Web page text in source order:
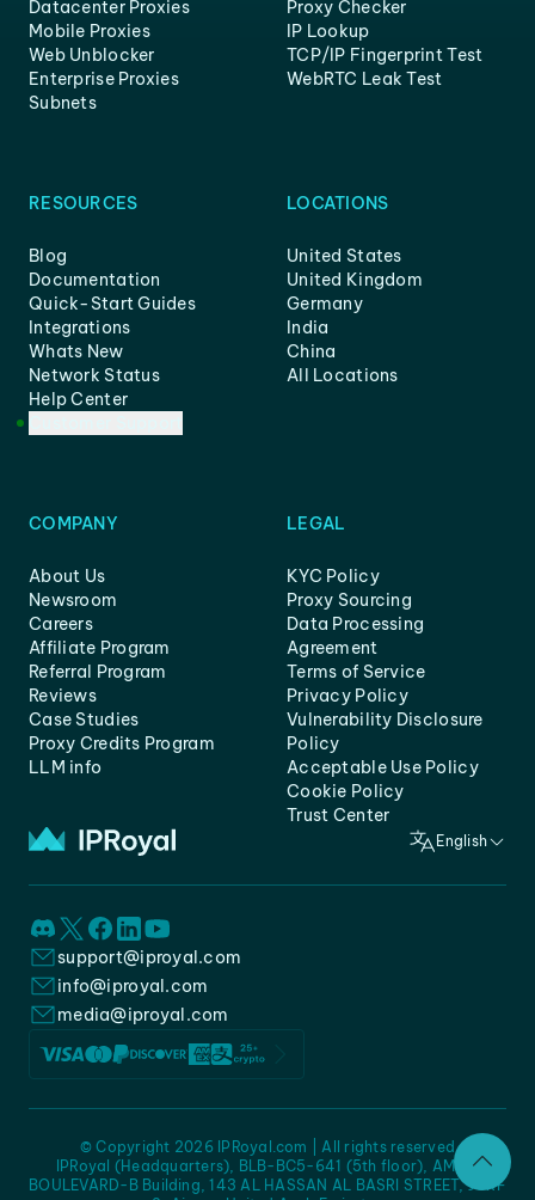
Datacenter Proxies
Mobile Proxies
Web Unblocker
Enterprise Proxies
Subnets
Proxy Checker
IP Lookup
TCP/IP Fingerprint Test
WebRTC Leak Test
RESOURCES
Blog
Documentation
Quick-Start Guides
Integrations
Whats New
Network Status
Help Center
LOCATIONS
United States
United Kingdom
Germany
India
China
All Locations
COMPANY
About Us
Newsroom
Careers
Affiliate Program
Referral Program
Reviews
Case Studies
Proxy Credits Program
LLM info
LEGAL
KYC Policy
Proxy Sourcing
Data Processing
Agreement
Terms of Service
Privacy Policy
Vulnerability Disclosure
Policy
Acceptable Use Policy
Cookie Policy
Trust Center
English
support@iproyal.com
info@iproyal.com
media@iproyal.com
IPRoyal (Headquarters), BLB-BC5-641 (5th floor), AMC -
BOULEVARD-B Building, 143 AL HASSAN AL BASRI STREET, JURF
© Copyright 2026 IPRoyal.com | All rights reserved